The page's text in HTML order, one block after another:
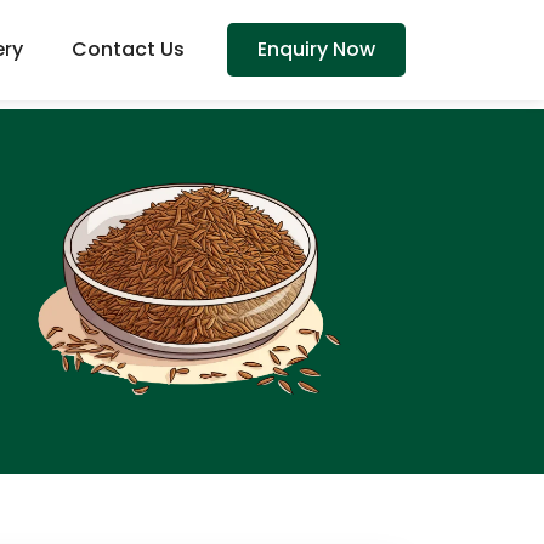
Contact Us Enquiry Now